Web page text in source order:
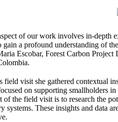
of our work involves in-depth
gain a profound understanding of
Escobar, Forest Carbon
field visit she gathered contextual
on supporting smallholders
of the field visit is to research the
systems. These insights and data